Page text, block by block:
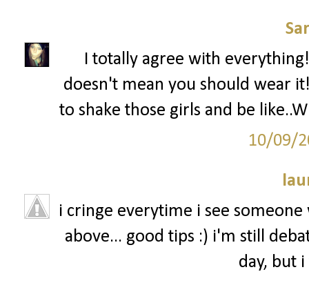
I totally agree with
doesn't mean you should wear
to shake those girls and be
10/09/
i cringe everytime i see
above... good tips :) i'm still
day, but